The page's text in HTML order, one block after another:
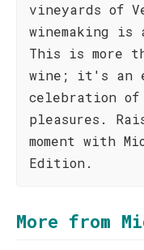
vineyards of
winemaking
This is more
wine; it's an
celebration
pleasures.
moment with
Edition.
More from